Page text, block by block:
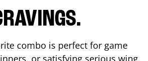
combo is perfect for game
or satisfying serious wing